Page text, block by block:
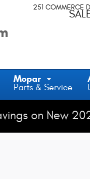
251 COMMERCE
Mopar
Parts & Service
on New